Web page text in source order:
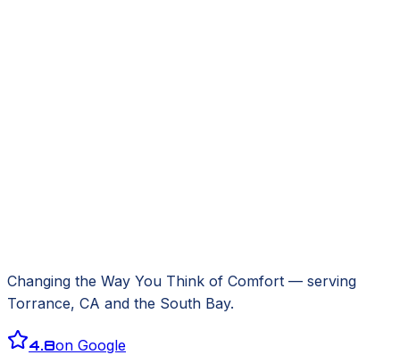
Changing the Way You Think of Comfort — serving
Torrance, CA and the South Bay.
4.8on Google